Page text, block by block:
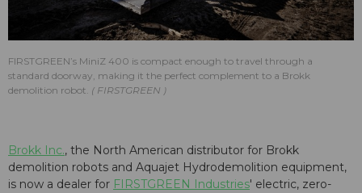
FIRSTGREEN’s MiniZ 400 is compact enough to travel through a
standard doorway, making it the perfect complement to a Brokk
demolition robot.
FIRSTGREEN
Brokk Inc., the North American distributor for Brokk
demolition robots and Aquajet Hydrodemolition equipment,
is now a dealer for FIRSTGREEN Industries' electric, zero-